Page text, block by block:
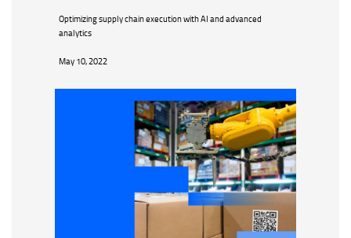
Optimizing supply chain execution with AI and advanced
analytics
May 10, 2022